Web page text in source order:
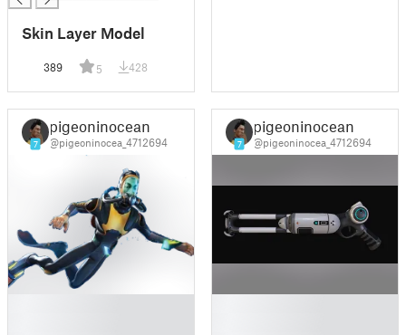
Skin Layer Model
389 5 428
7
pigeoninocean
@pigeoninocea_4712694 7
pigeoninocean
@pigeoninocea_4712694